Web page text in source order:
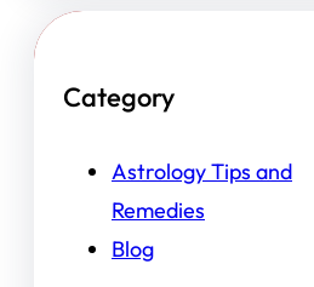
Category
Astrology Tips and
Remedies
Blog